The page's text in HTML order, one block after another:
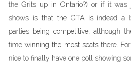
the Grits up in Ontario?) or if it
shows is that the GTA is indeed a
parties being competitive, although
time winning the most seats there.
nice to finally have one poll showing